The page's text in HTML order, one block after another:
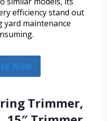
efficiency stand out
yard maintenance
Now
Trimmer,